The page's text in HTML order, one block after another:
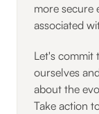
more secure
associated
Let's commit
ourselves
about the
Take action